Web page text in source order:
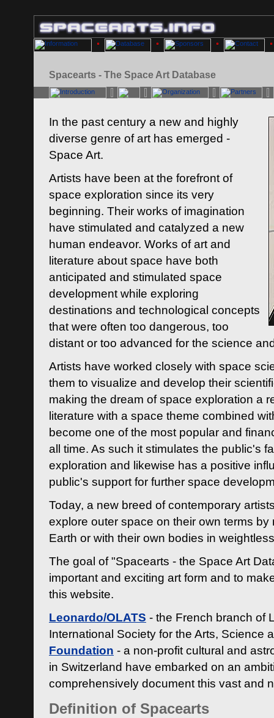
Spacearts - The Space Art Database
In the past century a new and highly
diverse genre of art has emerged -
Space Art.
Artists have been at the forefront of
space exploration since its very
beginning. Their works of imagination
have stimulated and catalyzed a new
human endeavor. Works of art and
literature about space have both
anticipated and stimulated space
development while exploring
destinations and technological concepts
that were often too dangerous, too
distant or too advanced for the science
Artists have worked closely with space
them to visualize and develop their
making the dream of space exploration a
literature with a space theme combined
become one of the most popular and
all time. As such it stimulates the public's
exploration and likewise has a positive
public's support for further space
Today, a new breed of contemporary
explore outer space on their own terms by
Earth or with their own bodies in
The goal of "Spacearts - the Space Art
important and exciting art form and to
this website.
Leonardo/OLATS - the French branch of
International Society for the Arts, Science
Foundation - a non-profit cultural and
in Switzerland have embarked on an
comprehensively document this vast and
Definition of Spacearts